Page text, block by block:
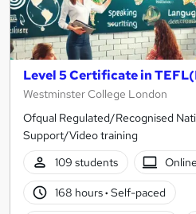
Level 5 Certificate in
Westminster College London
Ofqual Regulated/Recognised
Support/Video training
109 students
Online
168 hours· Self-paced